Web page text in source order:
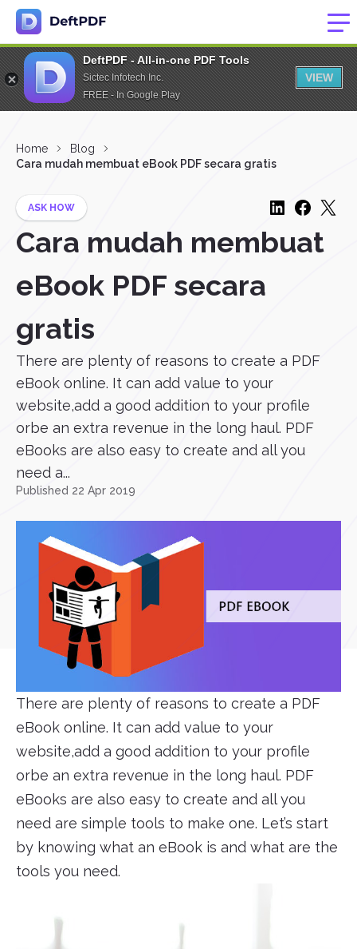
DeftPDF - All-in-one PDF Tools
Sictec Infotech Inc.
FREE - In Google Play
VIEW
Home
Blog
Cara mudah membuat eBook PDF secara gratis
ASK HOW
Cara mudah membuat
eBook PDF secara
gratis
There are plenty of reasons to create a PDF
eBook online. It can add value to your
website,add a good addition to your profile
orbe an extra revenue in the long haul. PDF
eBooks are also easy to create and all you
need a...
Published 22 Apr 2019
There are plenty of reasons to create a PDF
eBook online. It can add value to your
website,add a good addition to your profile
orbe an extra revenue in the long haul. PDF
eBooks are also easy to create and all you
need are simple tools to make one. Let’s start
by knowing what an eBook is and what are the
tools you need.